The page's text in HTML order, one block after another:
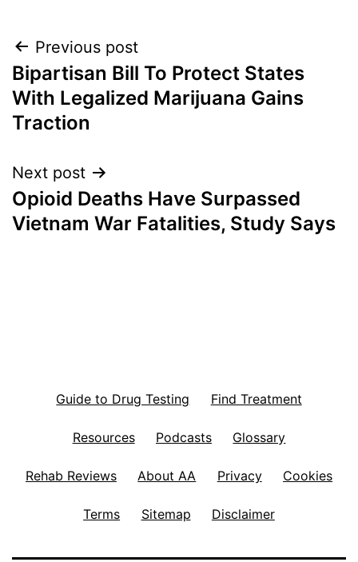
Post
navigation
Previous post
Bipartisan Bill To Protect States
With Legalized Marijuana Gains
Traction
Next post
Opioid Deaths Have Surpassed
Vietnam War Fatalities, Study Says
Guide to Drug Testing Find Treatment
Resources Podcasts Glossary
Rehab Reviews About AA Privacy Cookies
Terms Sitemap Disclaimer